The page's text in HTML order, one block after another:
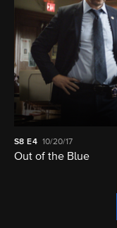
S8 E4 10/20/17
Out of the Blue